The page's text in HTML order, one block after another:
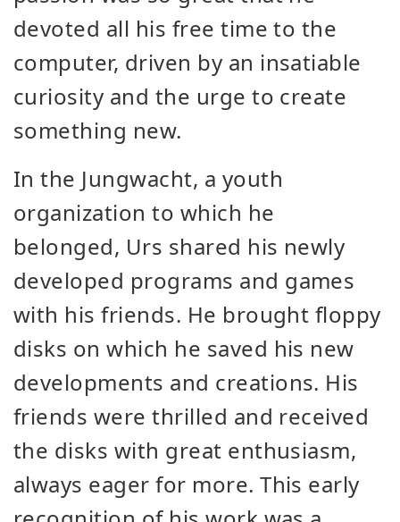
devoted all his free time to the
computer, driven by an insatiable
curiosity and the urge to create
something new.
In the Jungwacht, a youth
organization to which he
belonged, Urs shared his newly
developed programs and games
with his friends. He brought floppy
disks on which he saved his new
developments and creations. His
friends were thrilled and received
the disks with great enthusiasm,
always eager for more. This early